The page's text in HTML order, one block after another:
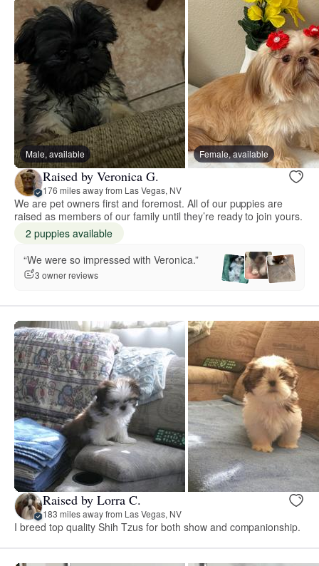
Male, available Female, available
Raised by Veronica G.
176 miles away from Las Vegas, NV
We are pet owners first and foremost. All of our puppies are
raised as members of our family until they’re ready to join yours.
2 puppies available
“We were so impressed with Veronica.”
3 owner reviews
Raised by Lorra C.
183 miles away from Las Vegas, NV
I breed top quality Shih Tzus for both show and companionship.